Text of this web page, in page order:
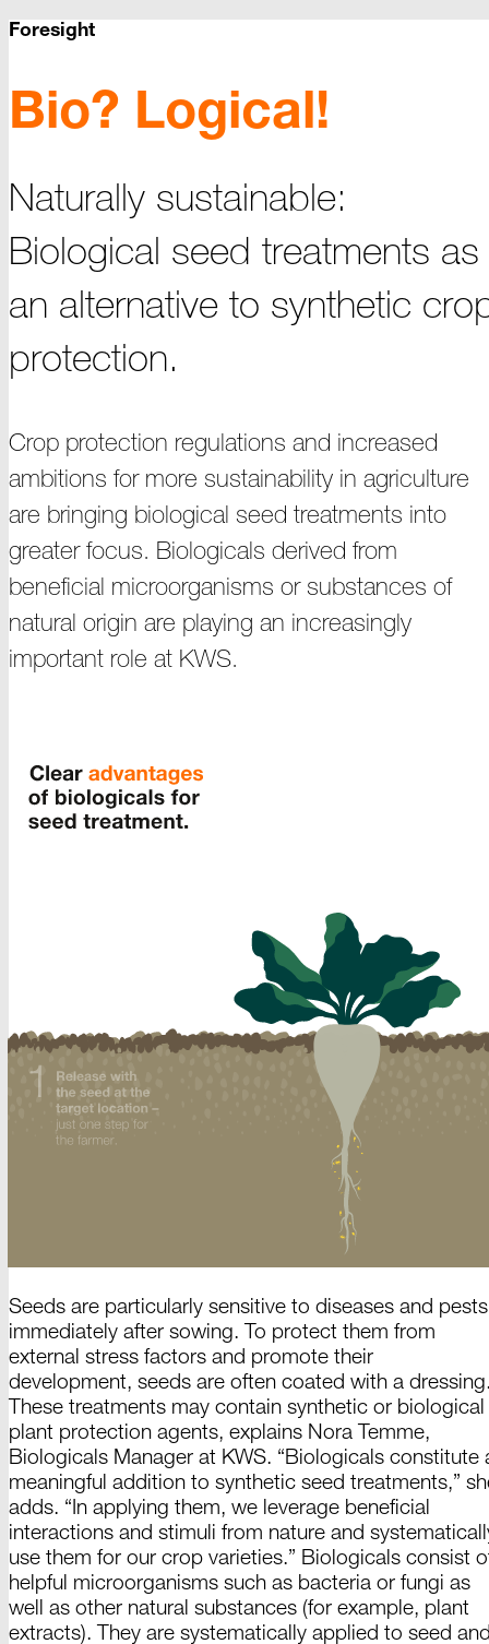
Foresight
Bio? Logical!
Naturally sustainable:
Biological seed treatments as
an alternative to synthetic
protection.
Crop protection regulations and increased
ambitions for more sustainability in agriculture
are bringing biological seed treatments into
greater focus. Biologicals derived from
beneficial microorganisms or substances of
natural origin are playing an increasingly
important role at KWS.
Seeds are particularly sensitive to diseases and pests
immediately after sowing. To protect them from
external stress factors and promote their
development, seeds are often coated with a
These treatments may contain synthetic or biological
plant protection agents, explains Nora Temme,
Biologicals Manager at KWS. “Biologicals constitute
meaningful addition to synthetic seed treatments,”
adds. “In applying them, we leverage beneficial
interactions and stimuli from nature and
use them for our crop varieties.” Biologicals consist
helpful microorganisms such as bacteria or fungi as
well as other natural substances (for example, plant
extracts). They are systematically applied to seed